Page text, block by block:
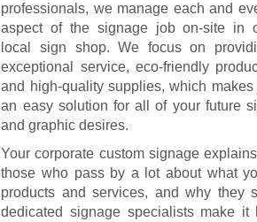
professionals, we manage each and
aspect of the signage job on-site in
local sign shop. We focus on
exceptional service, eco-friendly
and high-quality supplies, which makes
an easy solution for all of your future
and graphic desires.
Your corporate custom signage
those who pass by a lot about what
products and services, and why they
dedicated signage specialists make